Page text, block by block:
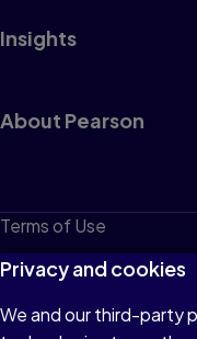
Insights
About Pearson
Terms of Use
Privacy
Cookies
Privacy and cookies
We and our third-party